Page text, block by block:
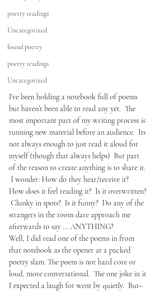
poetry readings
Uncategorized
found poetry
poetry readings
Uncategorized
I’ve been holding a notebook full of poems
but haven’t been able to read any yet.  The
most important part of my writing process is
running new material before an audience.  Its
not always enough to just read it aloud for
myself (though that always helps)  But part
of the reason to create anything is to share it.
I wonder: How do they hear/receive it?
How does it feel reading it?  Is it overwritten?
Clunky in spots?  Is it funny?  Do any of the
strangers in the room dare approach me
afterwards to say … ANYTHING?
Well, I did read one of the poems in from
that notebook as the opener at a packed
poetry slam. The poem is not hard core or
loud, more conversational.  The one joke in it
I expected a laugh for went by quietly.  But–